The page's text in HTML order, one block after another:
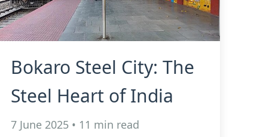
Bokaro Steel City: The
Steel Heart of India
7 June 2025 • 11 min read